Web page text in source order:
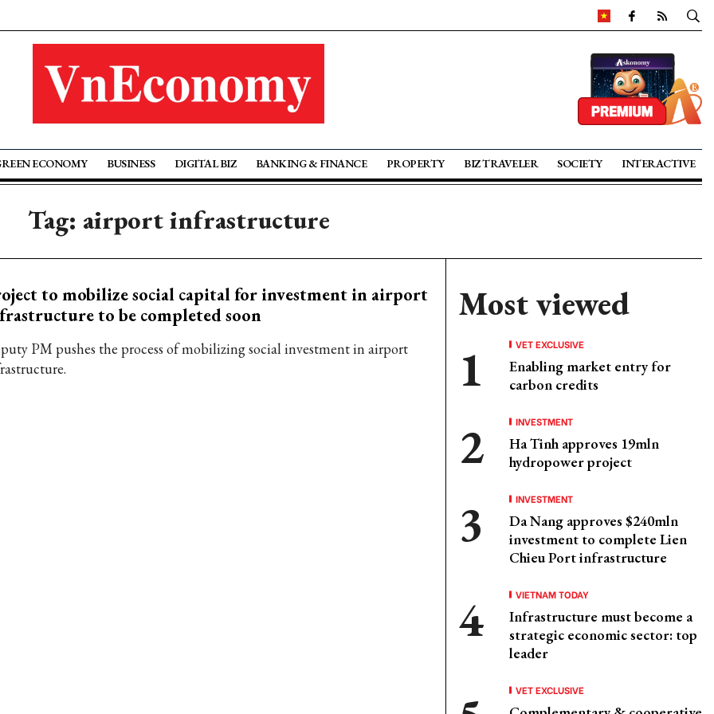
ECONOMY BUSINESS DIGITAL BIZ BANKING & FINANCE PROPERTY BIZ TRAVELER SOCIETY INTERACTIVE
Tag: airport infrastructure
to mobilize social capital for investment in airport
to be completed soon
PM pushes the process of mobilizing social investment in airport
Most viewed
VET EXCLUSIVE
Enabling market entry for
carbon credits
INVESTMENT
Ha Tinh approves 19mln
hydropower project
INVESTMENT
Da Nang approves $240mln
investment to complete Lien
Chieu Port infrastructure
VIETNAM TODAY
Infrastructure must become a
strategic economic sector: top
leader
VET EXCLUSIVE